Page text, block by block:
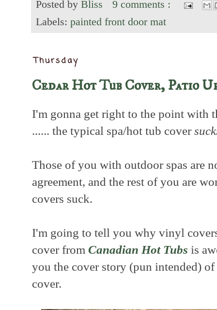
Posted by Bliss
9 comments :
Labels: painted front door mat
Thursday
Cedar Hot Tub Cover, Patio
I'm gonna get right to the point with
...... the typical spa/hot tub cover
Those of you with outdoor spas are
agreement, and the rest of you are
covers suck.
I'm going to tell you why vinyl
cover from Canadian Hot Tubs is
you the cover story (pun intended)
cover.